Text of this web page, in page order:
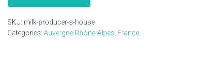
S
quantity
SKU: milk-producer-s-house
Categories: Auvergne-Rhône-Alpes France